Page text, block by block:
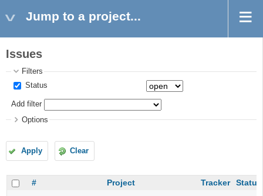
Jump to a project...
Issues
Filters
Status
Add filter
Options
Apply Clear
# Project Tracker Status